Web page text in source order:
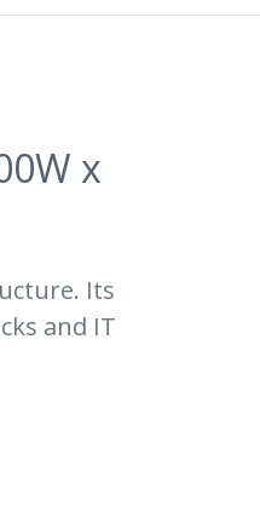
x
Its
and IT